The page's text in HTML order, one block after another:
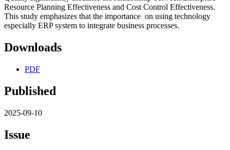
Resource Planning Effectiveness and Cost Control Effectiveness.
This study emphasizes that the importance on using technology
especially ERP system to integrate business processes.
Downloads
PDF
Published
2025-09-10
Issue